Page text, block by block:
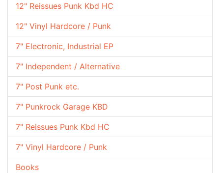
12" Reissues Punk Kbd HC
12" Vinyl Hardcore / Punk
7" Electronic, Industrial EP
7" Independent / Alternative
7" Post Punk etc.
7" Punkrock Garage KBD
7" Reissues Punk Kbd HC
7" Vinyl Hardcore / Punk
Books